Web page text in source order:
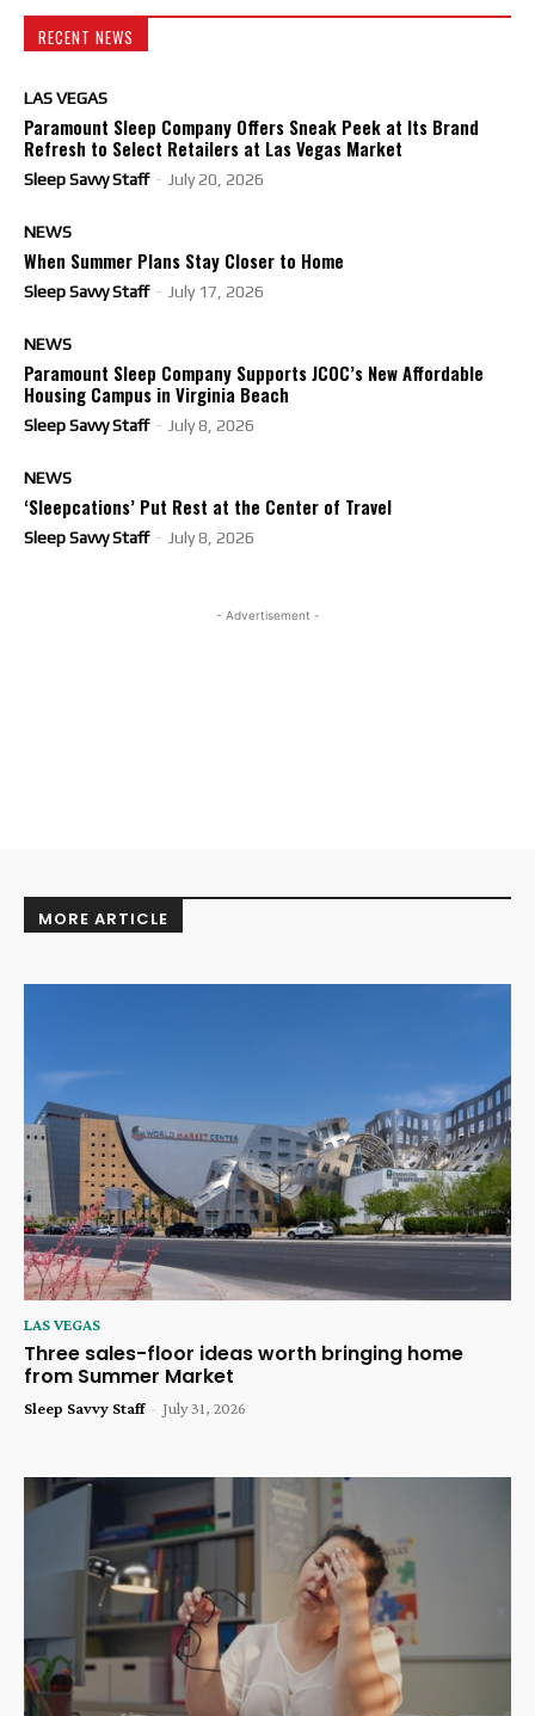
RECENT NEWS
LAS VEGAS
Paramount Sleep Company Offers Sneak Peek at Its Brand
Refresh to Select Retailers at Las Vegas Market
Sleep Savvy Staff - July 20, 2026
NEWS
When Summer Plans Stay Closer to Home
Sleep Savvy Staff - July 17, 2026
NEWS
Paramount Sleep Company Supports JCOC’s New Affordable
Housing Campus in Virginia Beach
Sleep Savvy Staff - July 8, 2026
NEWS
‘Sleepcations’ Put Rest at the Center of Travel
Sleep Savvy Staff - July 8, 2026
- Advertisement -
MORE ARTICLE
LAS VEGAS
Three sales-floor ideas worth bringing home
from Summer Market
Sleep Savvy Staff - July 31, 2026